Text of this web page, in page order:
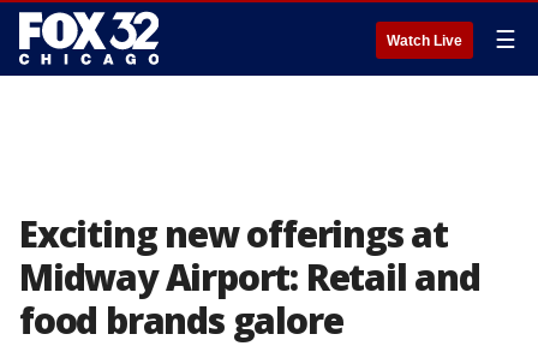
Watch Live ☰
Exciting new offerings at
Midway Airport: Retail and
food brands galore